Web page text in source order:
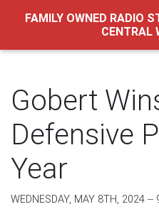
FAMILY OWNED RADIO
CENTRAL
Gobert
Defensive
Year
WEDNESDAY, MAY 8TH, 2024 --